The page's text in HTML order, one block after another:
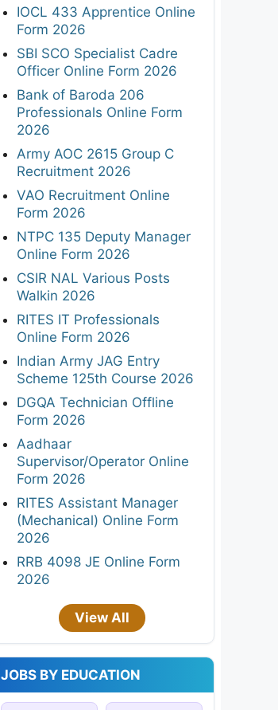
IOCL 433 Apprentice Online
Form 2026
SBI SCO Specialist Cadre
Officer Online Form 2026
Bank of Baroda 206
Professionals Online Form
2026
Army AOC 2615 Group C
Recruitment 2026
VAO Recruitment Online
Form 2026
NTPC 135 Deputy Manager
Online Form 2026
CSIR NAL Various Posts
Walkin 2026
RITES IT Professionals
Online Form 2026
Indian Army JAG Entry
Scheme 125th Course 2026
DGQA Technician Offline
Form 2026
Aadhaar
Supervisor/Operator Online
Form 2026
RITES Assistant Manager
(Mechanical) Online Form
2026
RRB 4098 JE Online Form
2026
View All
JOBS BY EDUCATION